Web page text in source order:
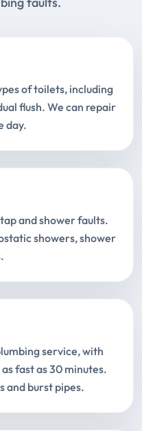
of toilets, including
flush. We can repair
day.
and shower faults.
showers, shower
service, with
fast as 30 minutes.
and burst pipes.